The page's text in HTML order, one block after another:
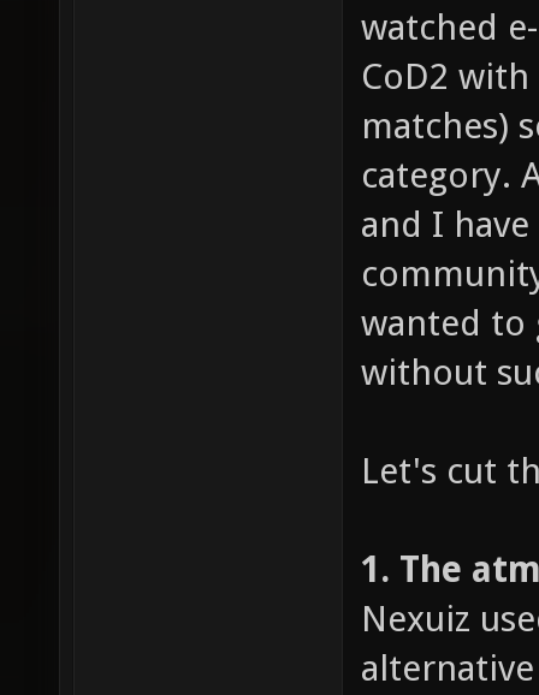
watched
CoD2
matches)
category.
and I
wanted to
without
Let's cut
1. The
Nexuiz